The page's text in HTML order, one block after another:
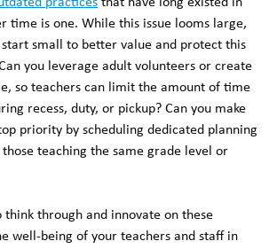
time is one. While this issue looms large,
small to better value and protect this
you leverage adult volunteers or create
so teachers can limit the amount of time
recess, duty, or pickup? Can you make
priority by scheduling dedicated planning
teaching the same grade level or
think through and innovate on these
well-being of your teachers and staff in